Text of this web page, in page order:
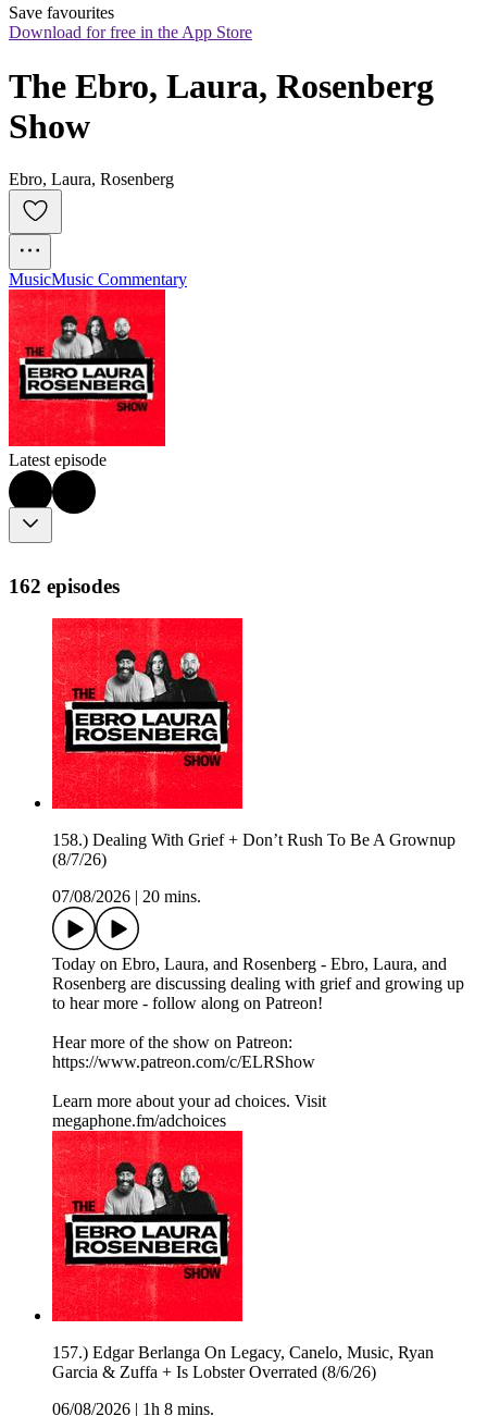
Save favourites
Download for free in the App Store
The Ebro, Laura, Rosenberg
Show
Ebro, Laura, Rosenberg
MusicMusic Commentary
Latest episode
162 episodes
158.) Dealing With Grief + Don’t Rush To Be A Grownup
(8/7/26)
07/08/2026
20 mins.
Today on Ebro, Laura, and Rosenberg - Ebro, Laura, and
Rosenberg are discussing dealing with grief and growing up
to hear more - follow along on Patreon!
Hear more of the show on Patreon:
⁠https://www.patreon.com/c/ELRShow
Learn more about your ad choices. Visit
megaphone.fm/adchoices
157.) Edgar Berlanga On Legacy, Canelo, Music, Ryan
Garcia & Zuffa + Is Lobster Overrated (8/6/26)
06/08/2026
1h 8 mins.